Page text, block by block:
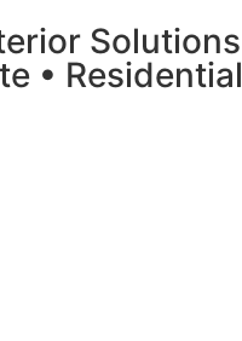
Solutions
• Residential